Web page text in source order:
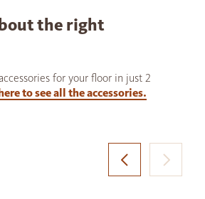
the right
for your floor in just 2
to see all the accessories.